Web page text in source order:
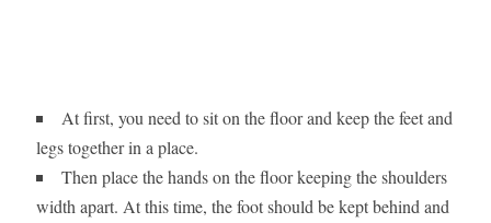
At first, you need to sit on the floor and keep the feet and
legs together in a place.
Then place the hands on the floor keeping the shoulders
width apart. At this time, the foot should be kept behind and